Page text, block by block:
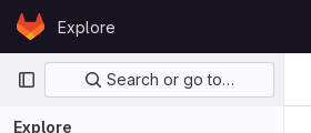
Skip to content
GitLabExplore
Primary navigation
Search or go to…
Explore